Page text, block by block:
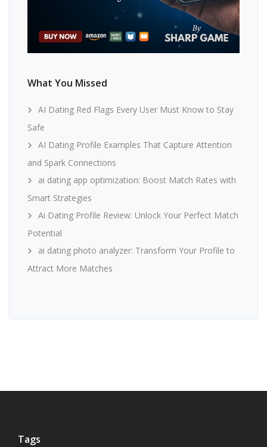
What You Missed
AI Dating Red Flags Every User Must Know to Stay
Safe
AI Dating Profile Examples That Capture Attention
and Spark Connections
ai dating app optimization: Boost Match Rates with
Smart Strategies
Ai Dating Profile Review: Unlock Your Perfect Match
Potential
ai dating photo analyzer: Transform Your Profile to
Attract More Matches
Tags